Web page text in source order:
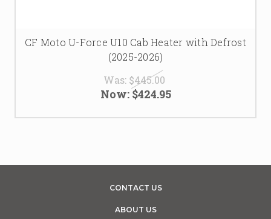
CF Moto U-Force U10 Cab Heater with Defrost
(2025-2026)
Was: $445.00
Now: $424.95
CONTACT US
ABOUT US